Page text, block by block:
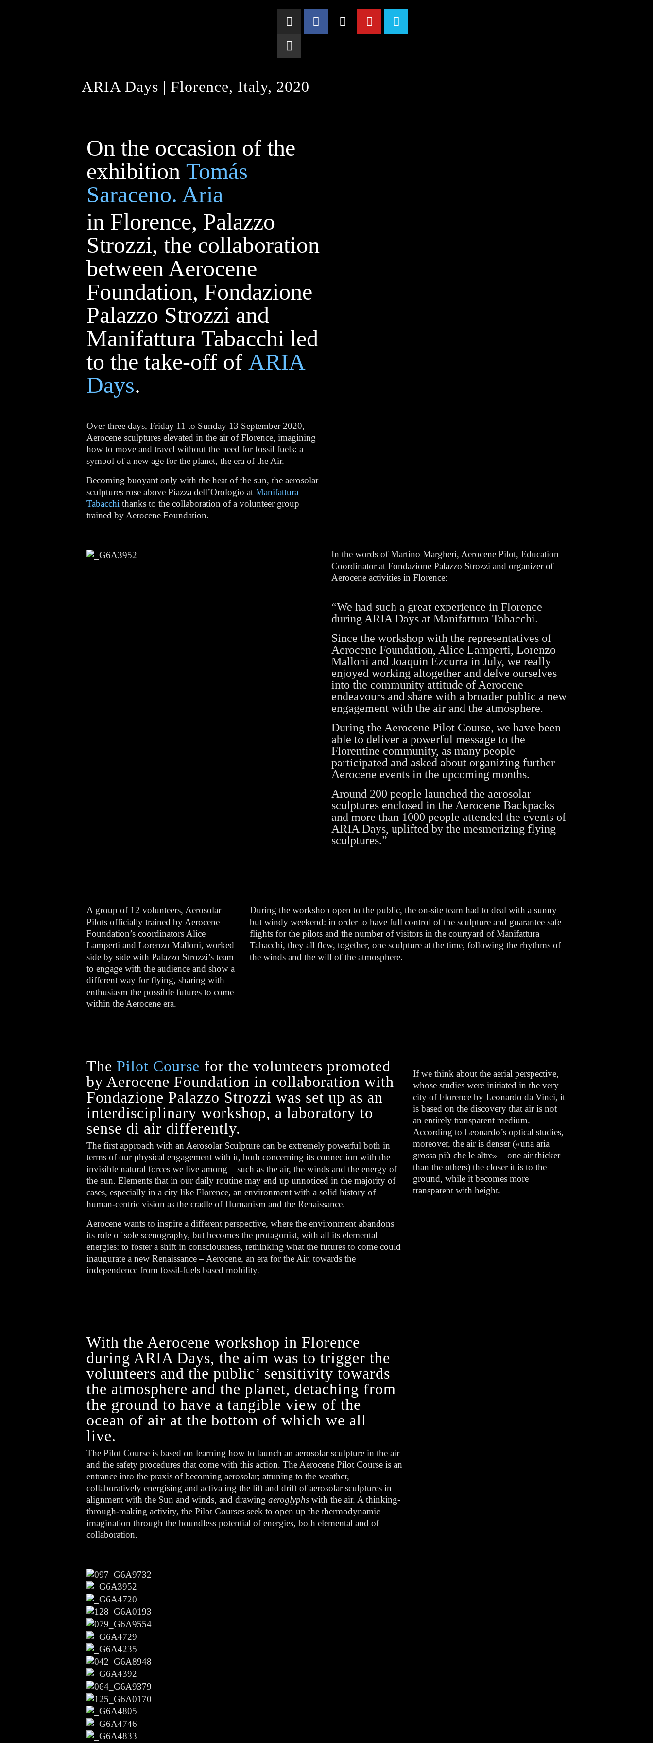
ARIA Days | Florence, Italy, 2020
On the occasion of the
exhibition Tomás
Saraceno. Aria
in Florence, Palazzo
Strozzi, the collaboration
between Aerocene
Foundation, Fondazione
Palazzo Strozzi and
Manifattura Tabacchi led
to the take-off of ARIA
Days.
Over three days, Friday 11 to Sunday 13 September 2020,
Aerocene sculptures elevated in the air of Florence, imagining
how to move and travel without the need for fossil fuels: a
symbol of a new age for the planet, the era of the Air.
Becoming buoyant only with the heat of the sun, the aerosolar
sculptures rose above Piazza dell’Orologio at Manifattura
Tabacchi thanks to the collaboration of a volunteer group
trained by Aerocene Foundation.
In the words of Martino Margheri, Aerocene Pilot, Education
Coordinator at Fondazione Palazzo Strozzi and organizer of
Aerocene activities in Florence:
“We had such a great experience in Florence
during ARIA Days at Manifattura Tabacchi.
Since the workshop with the representatives of
Aerocene Foundation, Alice Lamperti, Lorenzo
Malloni and Joaquin Ezcurra in July, we really
enjoyed working altogether and delve ourselves
into the community attitude of Aerocene
endeavours and share with a broader public a new
engagement with the air and the atmosphere.
During the Aerocene Pilot Course, we have been
able to deliver a powerful message to the
Florentine community, as many people
participated and asked about organizing further
Aerocene events in the upcoming months.
Around 200 people launched the aerosolar
sculptures enclosed in the Aerocene Backpacks
and more than 1000 people attended the events of
ARIA Days, uplifted by the mesmerizing flying
sculptures.”
A group of 12 volunteers, Aerosolar
Pilots officially trained by Aerocene
Foundation’s coordinators Alice
Lamperti and Lorenzo Malloni, worked
side by side with Palazzo Strozzi’s team
to engage with the audience and show a
different way for flying, sharing with
enthusiasm the possible futures to come
within the Aerocene era.
During the workshop open to the public, the on-site team had to deal with a sunny
but windy weekend: in order to have full control of the sculpture and guarantee safe
flights for the pilots and the number of visitors in the courtyard of Manifattura
Tabacchi, they all flew, together, one sculpture at the time, following the rhythms of
the winds and the will of the atmosphere.
The Pilot Course for the volunteers promoted
by Aerocene Foundation in collaboration with
Fondazione Palazzo Strozzi was set up as an
interdisciplinary workshop, a laboratory to
sense di air differently.
The first approach with an Aerosolar Sculpture can be extremely powerful both in
terms of our physical engagement with it, both concerning its connection with the
invisible natural forces we live among – such as the air, the winds and the energy of
the sun. Elements that in our daily routine may end up unnoticed in the majority of
cases, especially in a city like Florence, an environment with a solid history of
human-centric vision as the cradle of Humanism and the Renaissance.
Aerocene wants to inspire a different perspective, where the environment abandons
its role of sole scenography, but becomes the protagonist, with all its elemental
energies: to foster a shift in consciousness, rethinking what the futures to come could
inaugurate a new Renaissance – Aerocene, an era for the Air, towards the
independence from fossil-fuels based mobility.
If we think about the aerial perspective,
whose studies were initiated in the very
city of Florence by Leonardo da Vinci, it
is based on the discovery that air is not
an entirely transparent medium.
According to Leonardo’s optical studies,
moreover, the air is denser («una aria
grossa più che le altre» – one air thicker
than the others) the closer it is to the
ground, while it becomes more
transparent with height.
With the Aerocene workshop in Florence
during ARIA Days, the aim was to trigger the
volunteers and the public’ sensitivity towards
the atmosphere and the planet, detaching from
the ground to have a tangible view of the
ocean of air at the bottom of which we all
live.
The Pilot Course is based on learning how to launch an aerosolar sculpture in the air
and the safety procedures that come with this action. The Aerocene Pilot Course is an
entrance into the praxis of becoming aerosolar; attuning to the weather,
collaboratively energising and activating the lift and drift of aerosolar sculptures in
alignment with the Sun and winds, and drawing aeroglyphs with the air. A thinking-
through-making activity, the Pilot Courses seek to open up the thermodynamic
imagination through the boundless potential of energies, both elemental and of
collaboration.